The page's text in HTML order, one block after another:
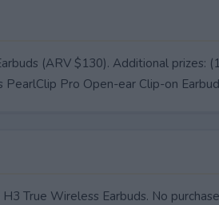
(ARV $130). Additional prizes:
Pro Open-ear Clip-on
True Wireless Earbuds. No